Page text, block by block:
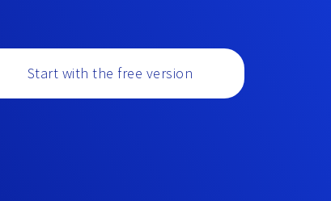
Start with the free version